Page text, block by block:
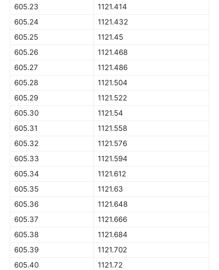
605.23
1121.414
605.24
1121.432
605.25
1121.45
605.26
1121.468
605.27
1121.486
605.28
1121.504
605.29
1121.522
605.30
1121.54
605.31
1121.558
605.32
1121.576
605.33
1121.594
605.34
1121.612
605.35
1121.63
605.36
1121.648
605.37
1121.666
605.38
1121.684
605.39
1121.702
605.40
1121.72